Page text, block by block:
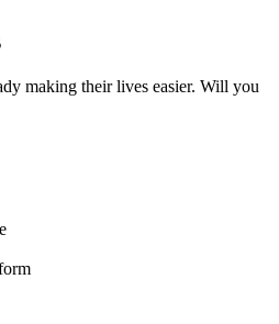
making their lives easier. Will you